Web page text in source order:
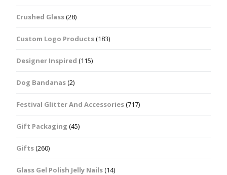
Crushed Glass(28)
Custom Logo Products(183)
Designer Inspired (115)
Dog Bandanas(2)
Festival Glitter And Accessories(717)
Gift Packaging (45)
Gifts(260)
Glass Gel Polish Jelly Nails(14)